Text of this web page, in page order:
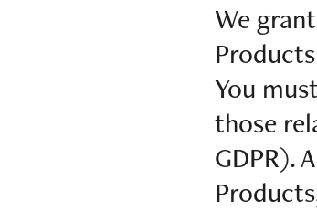
We
You
those
GDPR).